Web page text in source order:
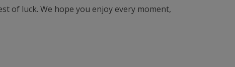
of luck. We hope you enjoy every moment,